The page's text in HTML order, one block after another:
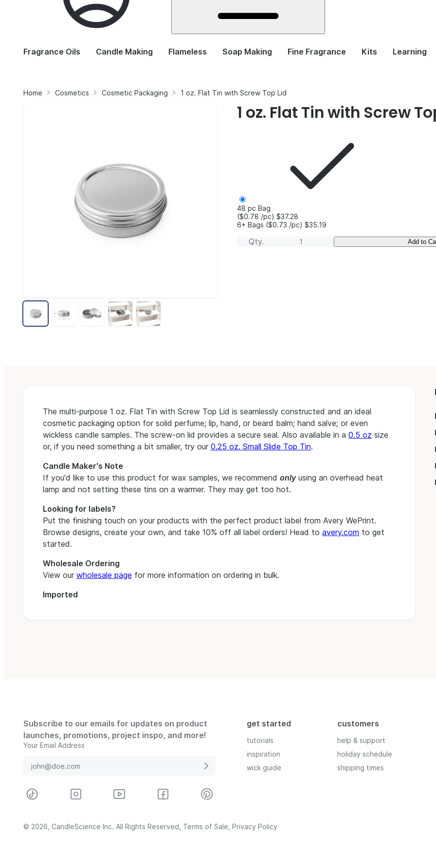
Fragrance Oils Candle Making Flameless Soap Making Fine Fragrance Kits Learning
Home Cosmetics Cosmetic Packaging 1 oz. Flat Tin with Screw Top Lid
1 oz. Flat Tin with Screw
48 pc Bag
($0.78 /pc) $37.28
6+ Bags ($0.73 /pc) $35.19
Qty. Add to
The multi-purpose 1 oz. Flat Tin with Screw Top Lid is seamlessly constructed and an ideal
cosmetic packaging option for solid perfume; lip, hand, or beard balm; hand salve; or even
wickless candle samples. The screw-on lid provides a secure seal. Also available in a 0.5 oz size
or, if you need something a bit smaller, try our 0.25 oz. Small Slide Top Tin.
Candle Maker's Note
If you'd like to use this product for wax samples, we recommend onlyusing an overhead heat
lamp and not setting these tins on a warmer. They may get too hot.
Looking for labels?
Put the finishing touch on your products with the perfect product label from Avery WePrint.
Browse designs, create your own, and take 10% off all label orders! Head to avery.com to get
started.
Wholesale Ordering
View our wholesale page for more information on ordering in bulk.
Imported
Subscribe to our emails for updates on product
launches, promotions, project inspo, and more!
Your Email Address
get started
tutorials
inspiration
wick guide
customers
help & support
holiday schedule
shipping times
© 2026, CandleScience Inc. All Rights Reserved, Terms of Sale Privacy Policy